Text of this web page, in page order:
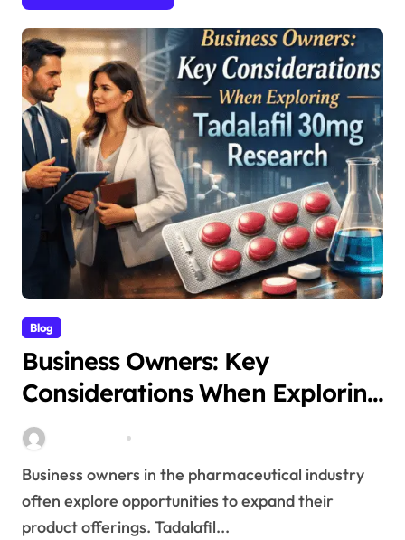
Blog
Business Owners: Key
Considerations When Exploring
Tadalafil 30mg Research
Business owners in the pharmaceutical industry
often explore opportunities to expand their
product offerings. Tadalafil...